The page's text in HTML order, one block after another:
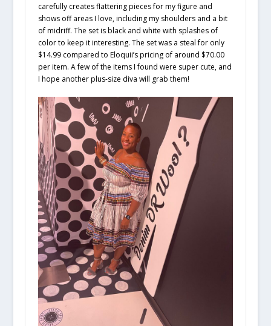
carefully creates flattering pieces for my figure and
shows off areas I love, including my shoulders and a bit
of midriff. The set is black and white with splashes of
color to keep it interesting. The set was a steal for only
$14.99 compared to Eloquii’s pricing of around $70.00
per item. A few of the items I found were super cute, and
I hope another plus-size diva will grab them!